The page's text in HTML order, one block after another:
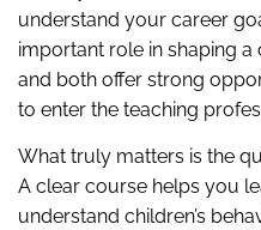
understand your career
important role in shaping a
and both offer strong
to enter the teaching
What truly matters is the
A clear course helps you
understand children’s